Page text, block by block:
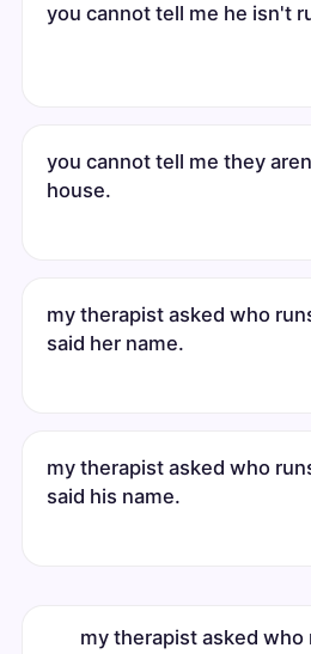
you cannot tell me he isn't
you cannot tell me they
house.
my therapist asked who
said her name.
my therapist asked who
said his name.
my therapist asked who